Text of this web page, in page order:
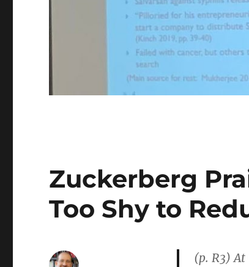
Zuckerberg
Too Shy to
(p. R3)